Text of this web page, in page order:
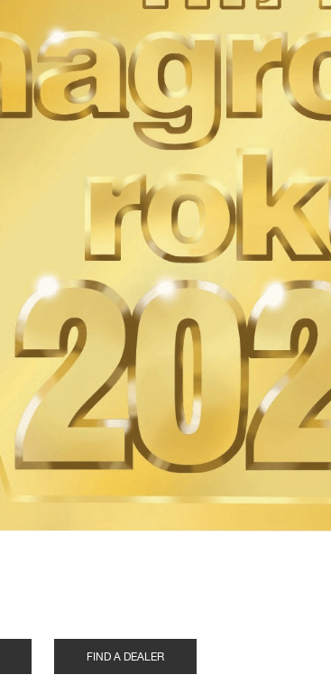
FIND A DEALER